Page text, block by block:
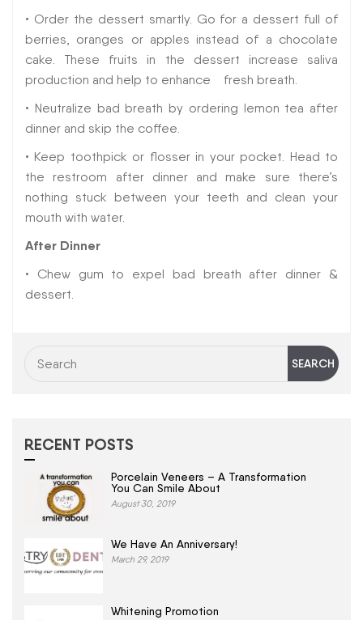
• Order the dessert smartly. Go for a dessert full of
berries, oranges or apples instead of a chocolate
cake. These fruits in the dessert increase saliva
production and help to enhance fresh breath.
• Neutralize bad breath by ordering lemon tea after
dinner and skip the coffee.
• Keep toothpick or flosser in your pocket. Head to
the restroom after dinner and make sure there’s
nothing stuck between your teeth and clean your
mouth with water.
After Dinner
• Chew gum to expel bad breath after dinner &
dessert.
RECENT POSTS
Porcelain Veneers – A Transformation
You Can Smile About
August 30, 2019
We Have An Anniversary!
March 29, 2019
Whitening Promotion